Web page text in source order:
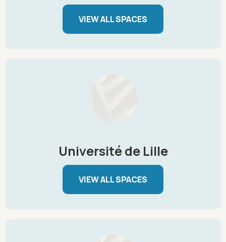
VIEW ALL SPACES
Université de Lille
VIEW ALL SPACES